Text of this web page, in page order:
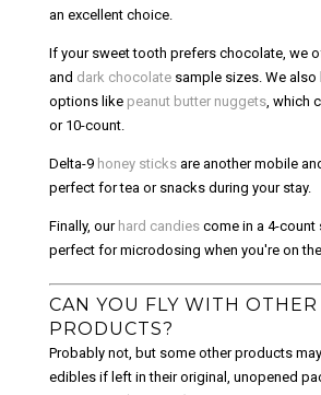
an excellent choice.
If your sweet tooth prefers chocolate, we
and dark chocolatesample sizes. We also
options like peanut butter nuggets, which
or 10-count.
Delta-9 honey sticksare another mobile
perfect for tea or snacks during your stay.
Finally, our hard candiescome in a 4-count
perfect for microdosing when you're on the
CAN YOU FLY WITH
PRODUCTS?
Probably not, but some other products
edibles if left in their original, unopened